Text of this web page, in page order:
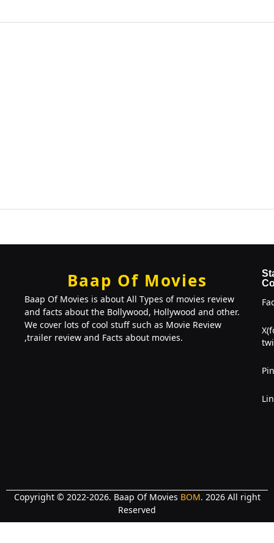
Baap Of Movies
Baap Of Movies is about All Types of movies review
and facts about the Bollywood, Hollywood and other.
We cover lots of cool stuff such as Movie Review
,trailer review and Facts about movies.
Copyright © 2022-2026. Baap Of Movies BOM. 2026 All right
Reserved